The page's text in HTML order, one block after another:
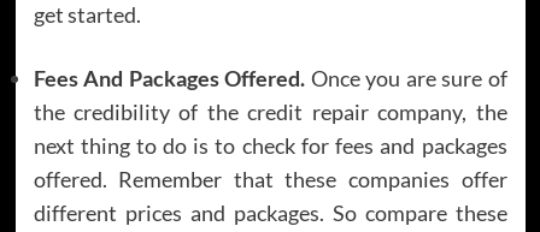
get started.
Fees And Packages Offered. Once you are sure of
the credibility of the credit repair company, the
next thing to do is to check for fees and packages
offered. Remember that these companies offer
different prices and packages. So compare these